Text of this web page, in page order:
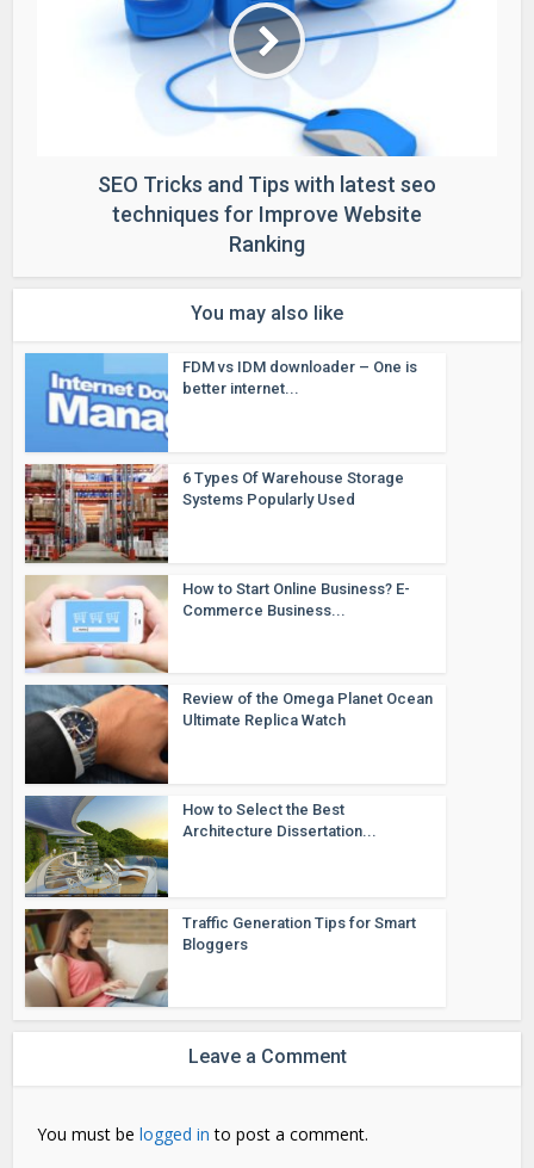
SEO Tricks and Tips with latest seo
techniques for Improve Website
Ranking
You may also like
FDM vs IDM downloader – One is
better internet...
6 Types Of Warehouse Storage
Systems Popularly Used
How to Start Online Business? E-
Commerce Business...
Review of the Omega Planet Ocean
Ultimate Replica Watch
How to Select the Best
Architecture Dissertation...
Traffic Generation Tips for Smart
Bloggers
Leave a Comment
You must belogged in to post a comment.